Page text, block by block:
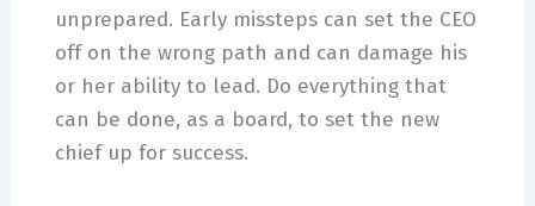
unprepared. Early missteps can set the CEO
off on the wrong path and can damage his
or her ability to lead. Do everything that
can be done, as a board, to set the new
chief up for success.